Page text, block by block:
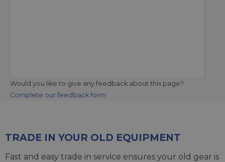
Would you like to give any feedback about this page?
Complete our feedback form
TRADE IN YOUR OLD EQUIPMENT
Fast and easy trade in service ensures your old gear is